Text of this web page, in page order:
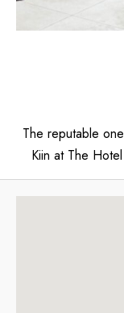
The reputable
Kiin at The